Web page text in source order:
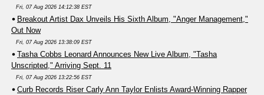
Fri, 07 Aug 2026 14:12:38 EST
Breakout Artist Dax Unveils His Sixth Album, "Anger Management,"
Out Now
Fri, 07 Aug 2026 13:38:09 EST
Tasha Cobbs Leonard Announces New Live Album, "Tasha
Unscripted," Arriving Sept. 11
Fri, 07 Aug 2026 13:22:56 EST
Curb Records Riser Carly Ann Taylor Enlists Award-Winning Rapper